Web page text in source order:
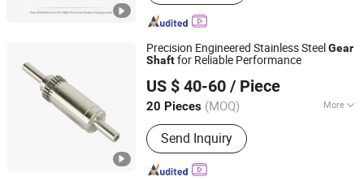
Precision Engineered Stainless Steel Gear
Shaftfor Reliable Performance
US $ 40-60 / Piece
20 Pieces (MOQ) More
Main Products:Gear Shaft, Helical
Gear, Transmisssion Gear, Spur Gear,
Planetary Gear, Worm Gear, Bevel Gear,
Gear Wheel, Hardened Gear Shaft,
Send Inquiry
Zhangjiagang Kehua Gear Co., Ltd.
Jiangsu, China Since 2022